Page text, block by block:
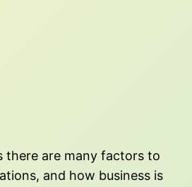
there are many factors to
and how business is